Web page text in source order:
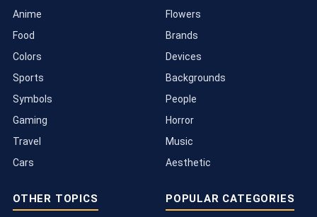
Anime
Food
Colors
Sports
Symbols
Gaming
Travel
Cars
Flowers
Brands
Devices
Backgrounds
People
Horror
Music
Aesthetic
OTHER TOPICS POPULAR CATEGORIES